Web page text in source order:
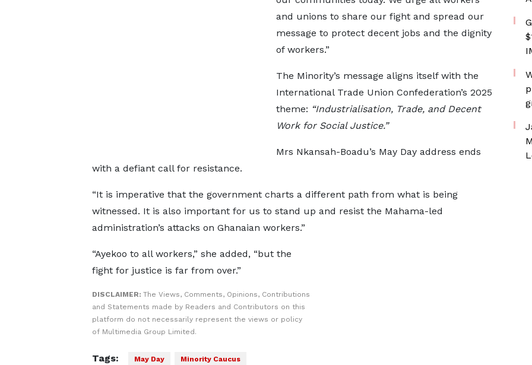
and unions to share our fight and spread our
message to protect decent jobs and the dignity
of workers.”
The Minority’s message aligns itself with the
International Trade Union Confederation’s 2025
theme: “Industrialisation, Trade, and Decent
Work for Social Justice.”
Mrs Nkansah-Boadu’s May Day address ends
with a defiant call for resistance.
“It is imperative that the government charts a different path from what is being
witnessed. It is also important for us to stand up and resist the Mahama-led
administration’s attacks on Ghanaian workers.”
“Ayekoo to all workers,” she added, “but the
fight for justice is far from over.”
DISCLAIMER: The Views, Comments, Opinions, Contributions
and Statements made by Readers and Contributors on this
platform do not necessarily represent the views or policy
of Multimedia Group Limited.
Tags: May Day Minority Caucus